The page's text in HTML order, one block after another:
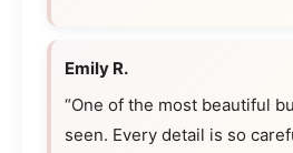
Emily R.
“One of the most beautiful
seen. Every detail is so